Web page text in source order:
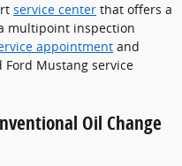
service center that offers a
multipoint inspection
appointment and
Mustang service
Oil Change